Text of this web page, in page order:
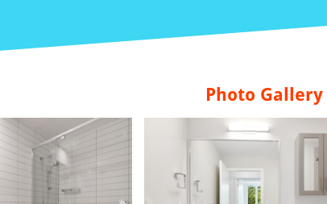
Photo Gallery